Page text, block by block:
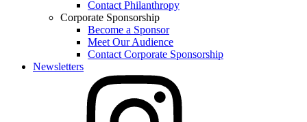
Contact Philanthropy
Corporate Sponsorship
Become a Sponsor
Meet Our Audience
Contact Corporate Sponsorship
Newsletters